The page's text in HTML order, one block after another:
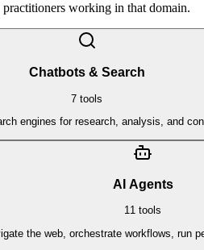
working in that domain.
Chatbots & Search
7 tools
engines for research, analysis, and
AI Agents
11 tools
the web, orchestrate workflows, run